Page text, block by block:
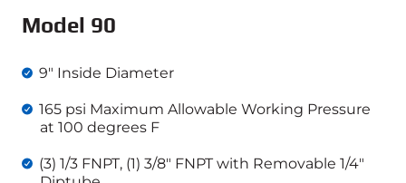
Model 90
9″ Inside Diameter
165 psi Maximum Allowable Working Pressure
at 100 degrees F
(3) 1/3 FNPT, (1) 3/8″ FNPT with Removable 1/4″